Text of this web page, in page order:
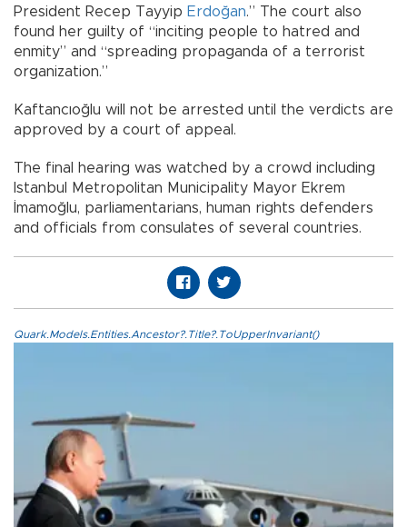
President Recep Tayyip Erdoğan.” The court also
found her guilty of “inciting people to hatred and
enmity” and “spreading propaganda of a terrorist
organization.”
Kaftancıoğlu will not be arrested until the verdicts are
approved by a court of appeal.
The final hearing was watched by a crowd including
Istanbul Metropolitan Municipality Mayor Ekrem
İmamoğlu, parliamentarians, human rights defenders
and officials from consulates of several countries.
Quark.Models.Entities.Ancestor?.Title?.ToUpperInvariant()